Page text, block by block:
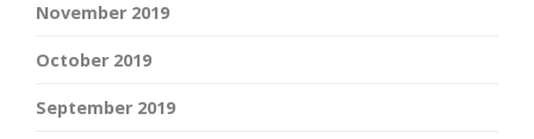
November 2019
October 2019
September 2019